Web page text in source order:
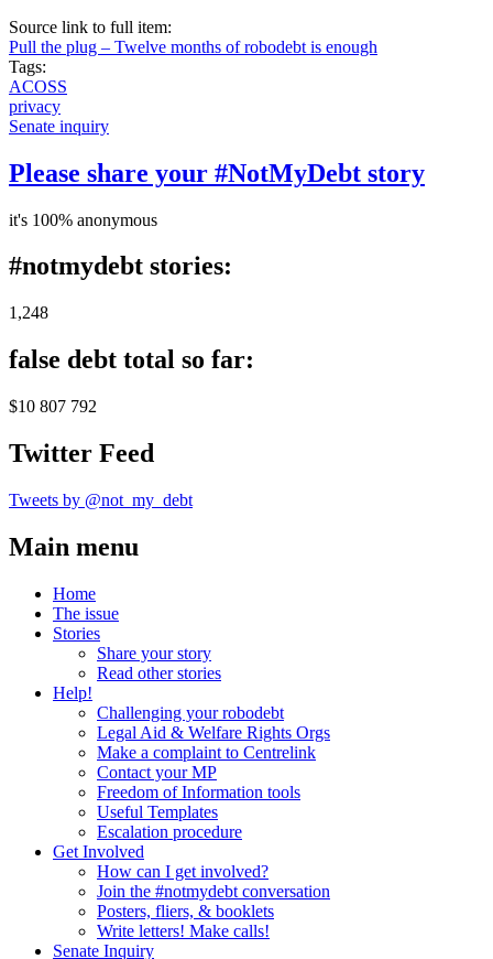
Source link to full item:
Pull the plug – Twelve months of robodebt is enough
Tags:
ACOSS
privacy
Senate inquiry
Please share your #NotMyDebt story
it's 100% anonymous
#notmydebt stories:
1,248
false debt total so far:
$10 807 792
Twitter Feed
Tweets by @not_my_debt
Main menu
Home
The issue
Stories
Share your story
Read other stories
Help!
Challenging your robodebt
Legal Aid & Welfare Rights Orgs
Make a complaint to Centrelink
Contact your MP
Freedom of Information tools
Useful Templates
Escalation procedure
Get Involved
How can I get involved?
Join the #notmydebt conversation
Posters, fliers, & booklets
Write letters! Make calls!
Senate Inquiry